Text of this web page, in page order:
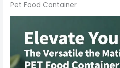
Pet Food Container